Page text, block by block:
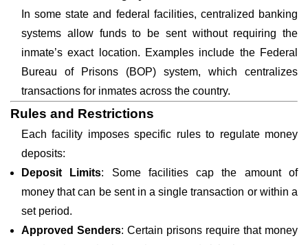
In some state and federal facilities, centralized banking
systems allow funds to be sent without requiring the
inmate’s exact location. Examples include the Federal
Bureau of Prisons (BOP) system, which centralizes
transactions for inmates across the country.
Rules and Restrictions
Each facility imposes specific rules to regulate money
deposits:
Deposit Limits: Some facilities cap the amount of
money that can be sent in a single transaction or within a
set period.
Approved Senders: Certain prisons require that money